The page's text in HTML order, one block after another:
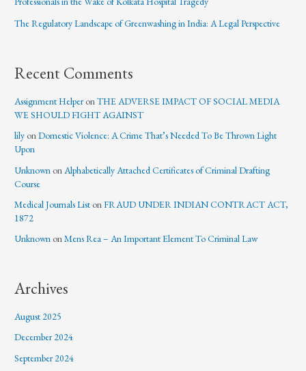
The Regulatory Landscape of Greenwashing in India: A Legal Perspective
Recent Comments
Assignment HelperonTHE ADVERSE IMPACT OF SOCIAL MEDIA
WE SHOULD FIGHT AGAINST
lily onDomestic Violence: A Crime That’s Needed To Be Thrown Light
Upon
Unknown on Alphabetically Attached Certificates of Criminal Drafting
Course
Medical Journals List onFRAUD UNDER INDIAN CONTRACT ACT,
1872
Unknown onMens Rea – An Important Element To Criminal Law
Archives
August 2025
December 2024
September 2024